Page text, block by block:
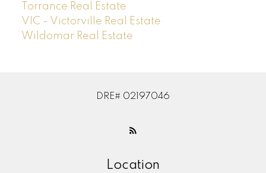
Torrance Real Estate
VIC - Victorville Real Estate
Wildomar Real Estate
DRE# 02197046
Location